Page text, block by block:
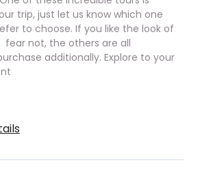
trip, just let us know which one
to choose. If you like the look of
fear not, the others are all
additionally. Explore to your